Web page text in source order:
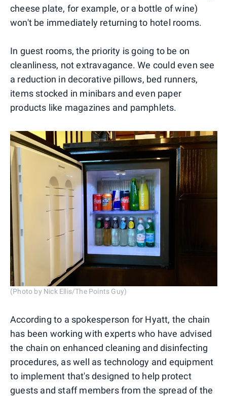
cheese plate, for example, or a bottle of wine)
won't be immediately returning to hotel rooms.
In guest rooms, the priority is going to be on
cleanliness, not extravagance. We could even see
a reduction in decorative pillows, bed runners,
items stocked in minibars and even paper
products like magazines and pamphlets.
(Photo by Nick Ellis/The Points Guy)
According to a spokesperson for Hyatt, the chain
has been working with experts who have advised
the chain on enhanced cleaning and disinfecting
procedures, as well as technology and equipment
to implement that's designed to help protect
guests and staff members from the spread of the